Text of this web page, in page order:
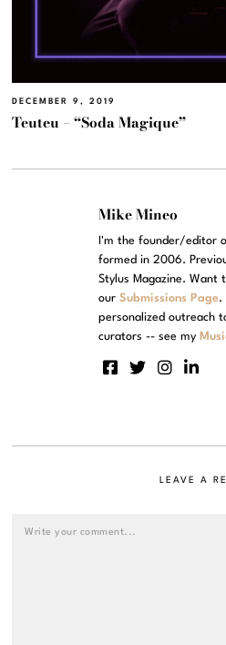
DECEMBER 9, 2019
Teuteu – “Soda Magique”
Mike Mineo
I'm the founder/editor
formed in 2006.
Stylus Magazine. Want
ourSubmissions Page.
personalized outreach
curators -- see my
LEAVE A